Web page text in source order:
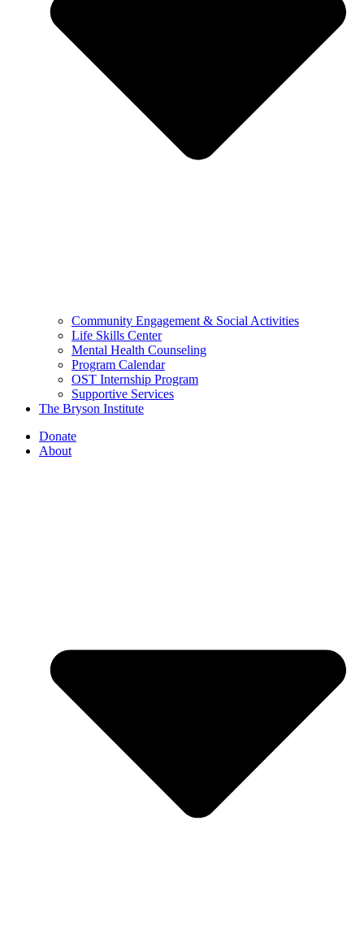
Community Engagement & Social Activities
Life Skills Center
Mental Health Counseling
Program Calendar
OST Internship Program
Supportive Services
The Bryson Institute
Donate
About